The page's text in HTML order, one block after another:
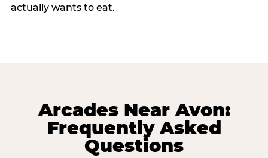
actually wants to eat.
Arcades Near Avon:
Frequently Asked
Questions